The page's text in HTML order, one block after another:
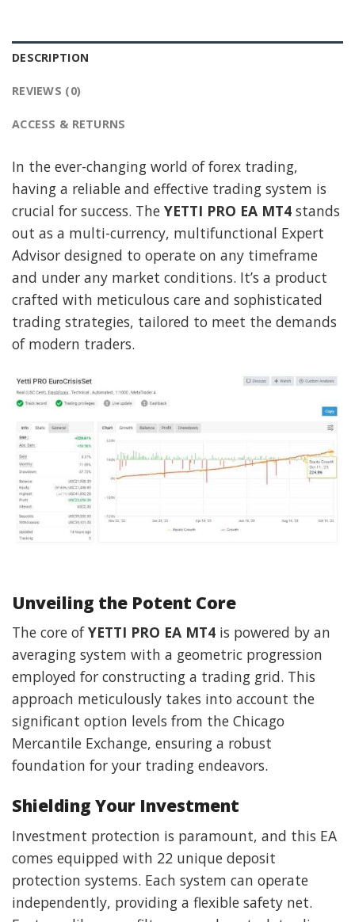
DESCRIPTION
REVIEWS (0)
ACCESS & RETURNS
In the ever-changing world of forex trading,
having a reliable and effective trading system is
crucial for success. The YETTI PRO EA MT4 stands
out as a multi-currency, multifunctional Expert
Advisor designed to operate on any timeframe
and under any market conditions. It’s a product
crafted with meticulous care and sophisticated
trading strategies, tailored to meet the demands
of modern traders.
Unveiling the Potent Core
The core ofYETTI PRO EA MT4 is powered by an
averaging system with a geometric progression
employed for constructing a trading grid. This
approach meticulously takes into account the
significant option levels from the Chicago
Mercantile Exchange, ensuring a robust
foundation for your trading endeavors.
Shielding Your Investment
Investment protection is paramount, and this EA
comes equipped with 22 unique deposit
protection systems. Each system can operate
independently, providing a flexible safety net.